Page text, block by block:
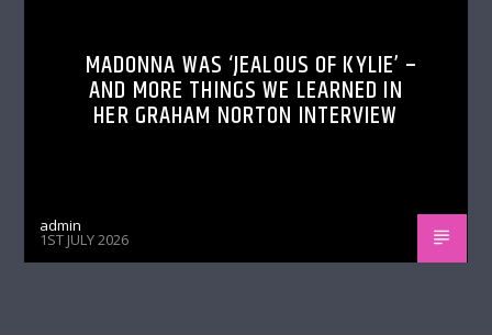
MADONNA WAS ‘JEALOUS OF KYLIE’ –
AND MORE THINGS WE LEARNED IN
HER GRAHAM NORTON INTERVIEW
admin
1ST JULY 2026